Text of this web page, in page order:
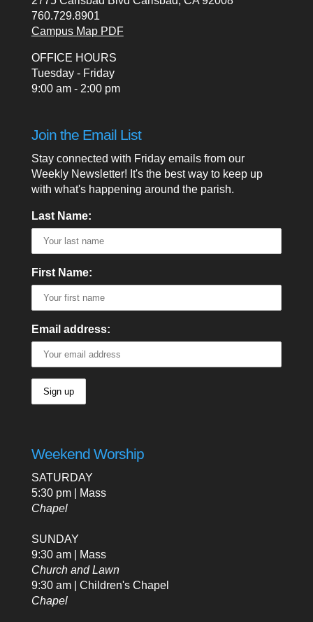
760.729.8901
Campus Map PDF
OFFICE HOURS
Tuesday - Friday
9:00 am - 2:00 pm
Join the Email List
Stay connected with Friday emails from our
Weekly Newsletter! It's the best way to keep up
with what's happening around the parish.
Last Name:
First Name:
Email address:
Weekend Worship
SATURDAY
5:30 pm | Mass
Chapel
SUNDAY
9:30 am | Mass
Church and Lawn
9:30 am | Children's Chapel
Chapel